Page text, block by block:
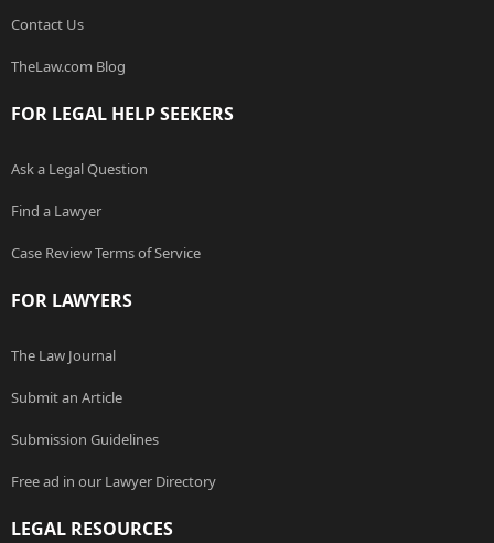
Contact Us
TheLaw.com Blog
FOR LEGAL HELP SEEKERS
Ask a Legal Question
Find a Lawyer
Case Review Terms of Service
FOR LAWYERS
The Law Journal
Submit an Article
Submission Guidelines
Free ad in our Lawyer Directory
LEGAL RESOURCES